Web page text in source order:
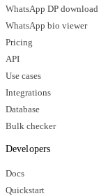
WhatsApp DP download
WhatsApp bio viewer
Pricing
API
Use cases
Integrations
Database
Bulk checker
Developers
Docs
Quickstart